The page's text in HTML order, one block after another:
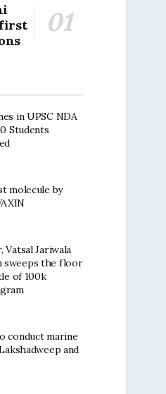
first
in UPSC NDA
Students
molecule by
Jariwala
sweeps the floor
of 100k
conduct marine
and